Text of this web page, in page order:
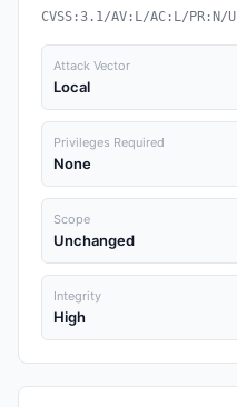
CVSS:3.1/AV:L/AC:L/
Attack Vector
Local
Privileges Required
None
Scope
Unchanged
Integrity
High